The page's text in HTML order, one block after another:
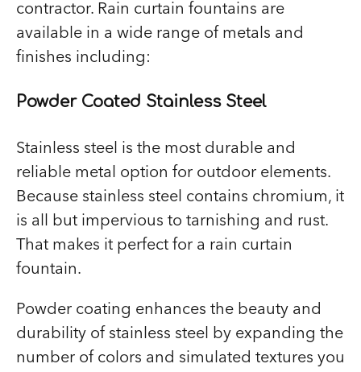
contractor. Rain curtain fountains are
available in a wide range of metals and
finishes including:
Powder Coated Stainless Steel
Stainless steel is the most durable and
reliable metal option for outdoor elements.
Because stainless steel contains chromium, it
is all but impervious to tarnishing and rust.
That makes it perfect for a rain curtain
fountain.
Powder coating enhances the beauty and
durability of stainless steel by expanding the
number of colors and simulated textures you